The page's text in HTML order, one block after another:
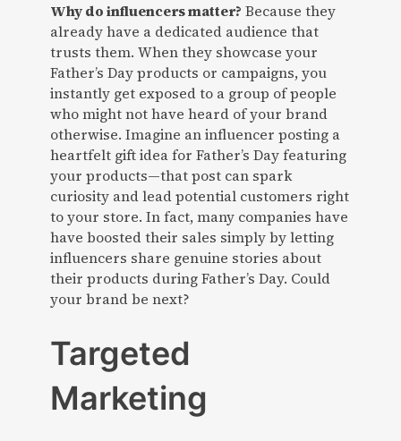
Why do influencers matter? Because they
already have a dedicated audience that
trusts them. When they showcase your
Father’s Day products or campaigns, you
instantly get exposed to a group of people
who might not have heard of your brand
otherwise. Imagine an influencer posting a
heartfelt gift idea for Father’s Day featuring
your products—that post can spark
curiosity and lead potential customers right
to your store. In fact, many companies have
have boosted their sales simply by letting
influencers share genuine stories about
their products during Father’s Day. Could
your brand be next?
Targeted
Marketing